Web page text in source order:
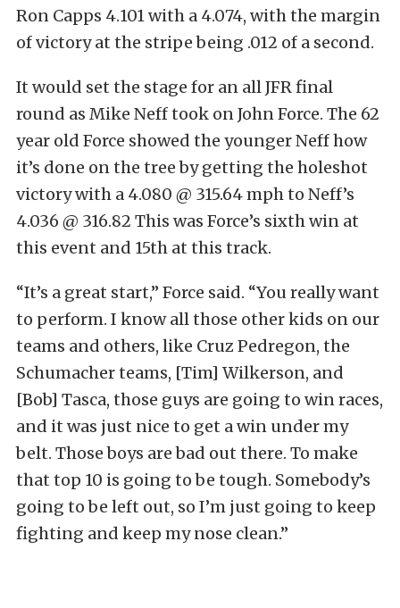
Ron Capps 4.101 with a 4.074, with the margin
of victory at the stripe being .012 of a second.
It would set the stage for an all JFR final
round as Mike Neff took on John Force. The 62
year old Force showed the younger Neff how
it’s done on the tree by getting the holeshot
victory with a 4.080 @ 315.64 mph to Neff’s
4.036 @ 316.82 This was Force’s sixth win at
this event and 15th at this track.
“It’s a great start,” Force said. “You really want
to perform. I know all those other kids on our
teams and others, like Cruz Pedregon, the
Schumacher teams, [Tim] Wilkerson, and
[Bob] Tasca, those guys are going to win races,
and it was just nice to get a win under my
belt. Those boys are bad out there. To make
that top 10 is going to be tough. Somebody’s
going to be left out, so I’m just going to keep
fighting and keep my nose clean.”